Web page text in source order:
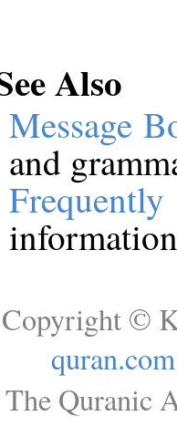
Also
Message
and
Copyright ©
quran.com
The Quranic